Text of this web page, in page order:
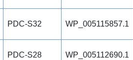
PDC-S32 WP_005115857.1
PDC-S28 WP_005112690.1